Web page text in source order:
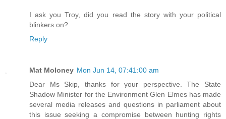
I ask you Troy, did you read the story with your political
blinkers on?
Reply
Mat Moloney Mon Jun 14, 07:41:00 am
Dear Ms Skip, thanks for your perspective. The State
Shadow Minister for the Environment Glen Elmes has made
several media releases and questions in parliament about
this issue seeking a compromise between hunting rights